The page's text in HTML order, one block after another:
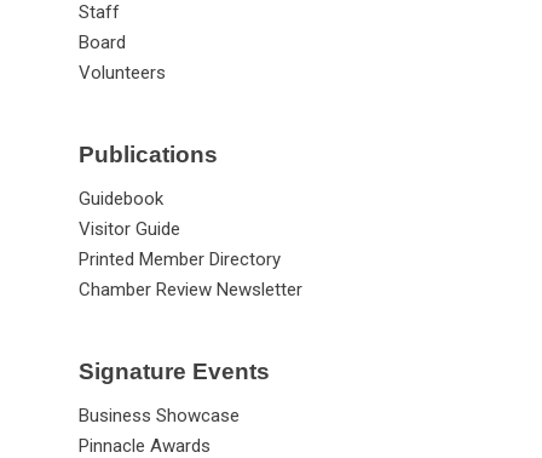
Staff
Board
Volunteers
Publications
Guidebook
Visitor Guide
Printed Member Directory
Chamber Review Newsletter
Signature Events
Business Showcase
Pinnacle Awards